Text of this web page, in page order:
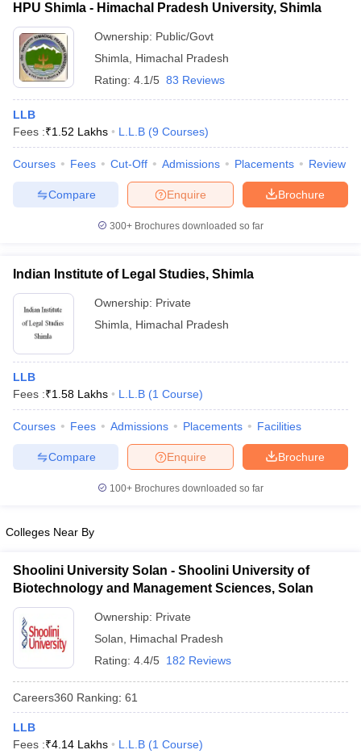
Question PapersCLAT SyllabusCLAT ResultCLAT Cutoff
SLAT Exam CentresSLAT Answer Key
ExamCULEE
in Pune Top Law Colleges in Kolkata
JaipurTop LLB Colleges in Andhra PradeshTop LLB Colleges in
In India Accepting MH CET Law
AurangabadHNLU Raipur
Company Law
Lawyer
HPU Shimla - Himachal Pradesh University, Shimla
Ownership: Public/Govt
Shimla
Himachal Pradesh
Rating: 4.1/5 83 Reviews
LLB
Fees :₹1.52 Lakhs L.L.B (9 Courses)
Courses Fees Cut-Off Admissions Placements Review
Brochure
Enquire
Compare
300+ Brochures downloaded so far
Indian Institute of Legal Studies, Shimla
Ownership: Private
Shimla
Himachal Pradesh
LLB
Fees :₹1.58 Lakhs L.L.B (1 Course)
Courses Fees Admissions Placements Facilities
Brochure
Enquire
Compare
100+ Brochures downloaded so far
Colleges Near By
Shoolini University Solan - Shoolini University of
Biotechnology and Management Sciences, Solan
Ownership: Private
Solan
Himachal Pradesh
Rating: 4.4/5 182 Reviews
Careers360 Ranking: 61
LLB
Fees :₹4.14 Lakhs L.L.B (1 Course)